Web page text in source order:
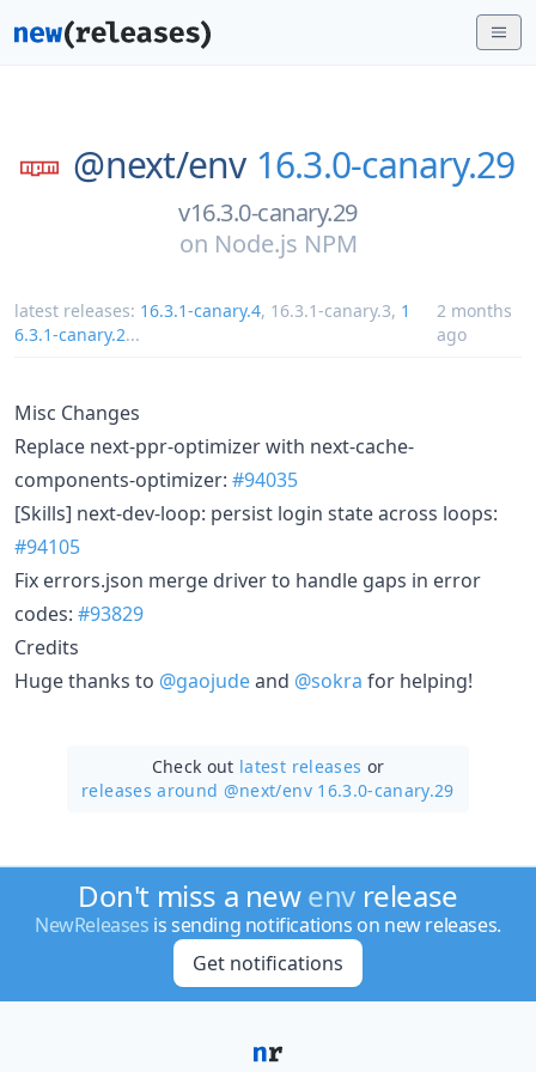
@next/env 16.3.0-canary.29
v16.3.0-canary.29
on Node.js NPM
latest releases: 16.3.1-canary.4, 16.3.1-canary.3, 1
6.3.1-canary.2...
2 months
ago
Misc Changes
Replace next-ppr-optimizer with next-cache-
components-optimizer: #94035
[Skills] next-dev-loop: persist login state across loops:
#94105
Fix errors.json merge driver to handle gaps in error
codes: #93829
Credits
Huge thanks to @gaojudeand @sokra for helping!
Check out latest releases or
releases around @next/env 16.3.0-canary.29
Don't miss a newenv release
NewReleases is sending notifications on new releases.
Get notifications